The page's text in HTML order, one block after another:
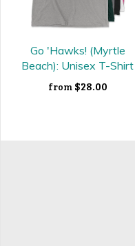
Go 'Hawks! (Myrtle
Beach): Unisex T-Shirt
from $28.00